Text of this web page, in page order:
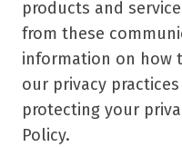
products and
from these
information on how
our privacy
protecting your
Policy.